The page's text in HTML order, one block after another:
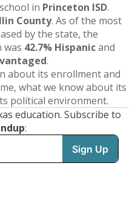
in Princeton ISD.
County. As of the most
by the state, the
was 42.7% Hispanicand
.
about its enrollment and
what we know about its
political environment.
education. Subscribe to
: